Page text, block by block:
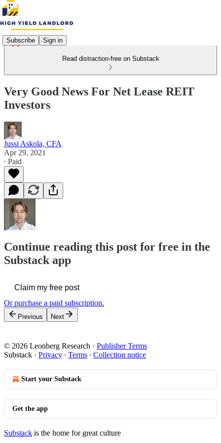
Subscribe Sign in
Read distraction-free on Substack
Very Good News For Net Lease REIT
Investors
Jussi Askola, CFA
Apr 29, 2021
∙ Paid
Continue reading this post for free in the
Substack app
Claim my free post
Or purchase a paid subscription.
Previous Next
© 2026 Leonberg Research · Publisher Terms
Substack · Privacy ∙ Terms ∙ Collection notice
Start your Substack
Get the app
Substack is the home for great culture